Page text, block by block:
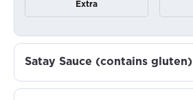
Extra
Satay Sauce (contains gluten)